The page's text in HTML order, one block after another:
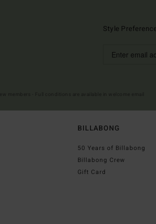
Style
BILLABONG
50 Years of Billabong
Billabong Crew
Gift Card